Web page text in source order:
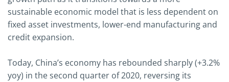
sustainable economic model that is less dependent on
fixed asset investments, lower-end manufacturing and
credit expansion.
Today, China’s economy has rebounded sharply (+3.2%
yoy) in the second quarter of 2020, reversing its